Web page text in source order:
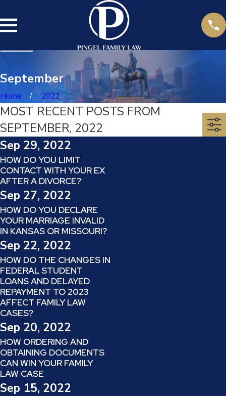
September
Home 2022
MOST RECENT POSTS FROM
SEPTEMBER, 2022
Sep 29, 2022
HOW DO YOU LIMIT
CONTACT WITH YOUR EX
AFTER A DIVORCE?
Sep 27, 2022
HOW DO YOU DECLARE
YOUR MARRIAGE INVALID
IN KANSAS OR MISSOURI?
Sep 22, 2022
HOW DO THE CHANGES IN
FEDERAL STUDENT
LOANS AND DELAYED
REPAYMENT TO 2023
AFFECT FAMILY LAW
CASES?
Sep 20, 2022
HOW ORDERING AND
OBTAINING DOCUMENTS
CAN WIN YOUR FAMILY
LAW CASE
Sep 15, 2022